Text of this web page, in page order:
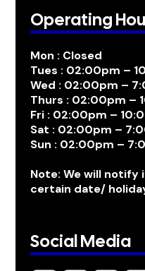
Operating
Mon : Closed
Tues : 02:00pm –
Wed : 02:00pm –
Thurs : 02:00pm –
Fri : 02:00pm –
Sat : 02:00pm –
Sun : 02:00pm –
Note: We will notify
certain date/
Social Media